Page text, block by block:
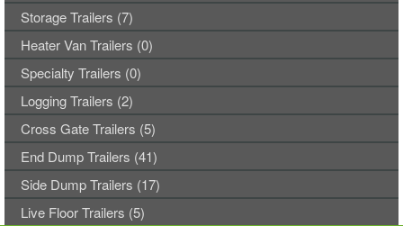
Storage Trailers (7)
Heater Van Trailers (0)
Specialty Trailers (0)
Logging Trailers (2)
Cross Gate Trailers (5)
End Dump Trailers (41)
Side Dump Trailers (17)
Live Floor Trailers (5)